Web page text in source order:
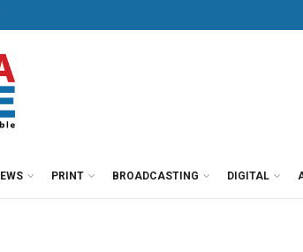
PRINT BROADCASTING DIGITAL